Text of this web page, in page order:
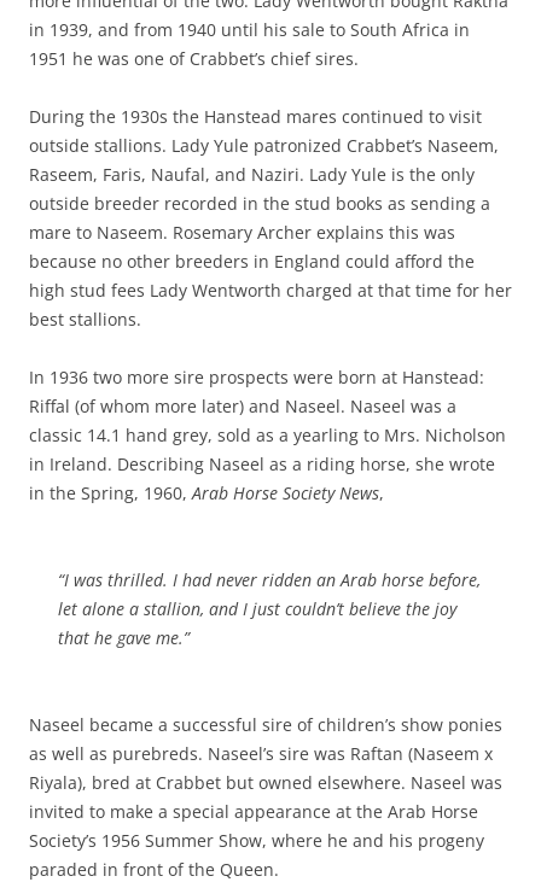
in 1939, and from 1940 until his sale to South Africa in
1951 he was one of Crabbet’s chief sires.
During the 1930s the Hanstead mares continued to visit
outside stallions. Lady Yule patronized Crabbet’s Naseem,
Raseem, Faris, Naufal, and Naziri. Lady Yule is the only
outside breeder recorded in the stud books as sending a
mare to Naseem. Rosemary Archer explains this was
because no other breeders in England could afford the
high stud fees Lady Wentworth charged at that time for her
best stallions.
In 1936 two more sire prospects were born at Hanstead:
Riffal (of whom more later) and Naseel. Naseel was a
classic 14.1 hand grey, sold as a yearling to Mrs. Nicholson
in Ireland. Describing Naseel as a riding horse, she wrote
in the Spring, 1960,Arab Horse Society News,
“I was thrilled. I had never ridden an Arab horse before,
let alone a stallion, and I just couldn’t believe the joy
that he gave me.”
Naseel became a successful sire of children’s show ponies
as well as purebreds. Naseel’s sire was Raftan (Naseem x
Riyala), bred at Crabbet but owned elsewhere. Naseel was
invited to make a special appearance at the Arab Horse
Society’s 1956 Summer Show, where he and his progeny
paraded in front of the Queen.